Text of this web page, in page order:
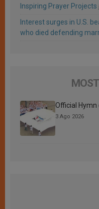
Inspiring Prayer Projects
Interest surges in U.S.
who died defending
Official
3 Ago 2026